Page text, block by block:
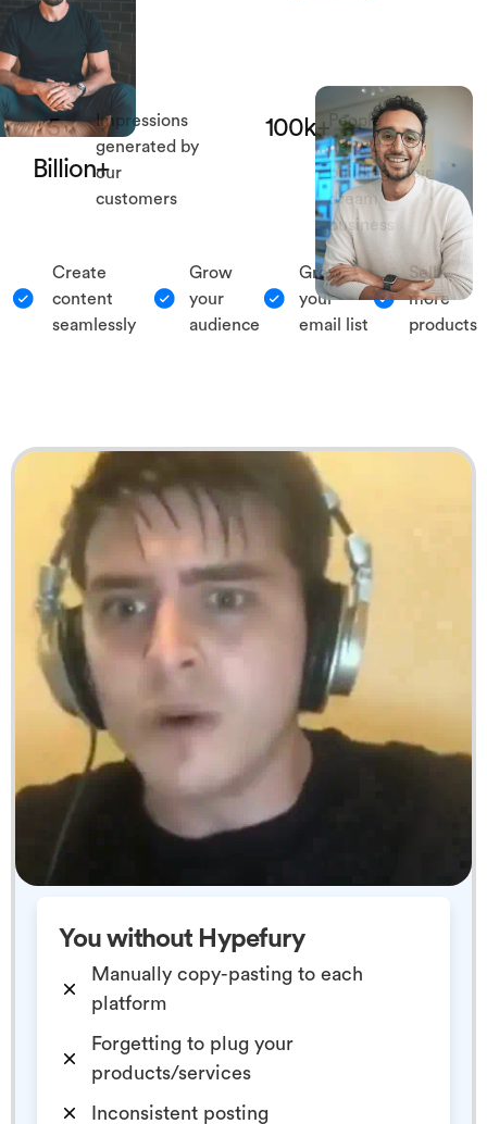
5
Billion+
Impressions
generated by
our
customers
100k+People
helped with
building their
dream
business
Create
content
seamlessly
Grow
your
audience
Grow
your
email list
Sell
more
products
You without Hypefury
Manually copy-pasting to each
platform
Forgetting to plug your
products/services
Inconsistent posting